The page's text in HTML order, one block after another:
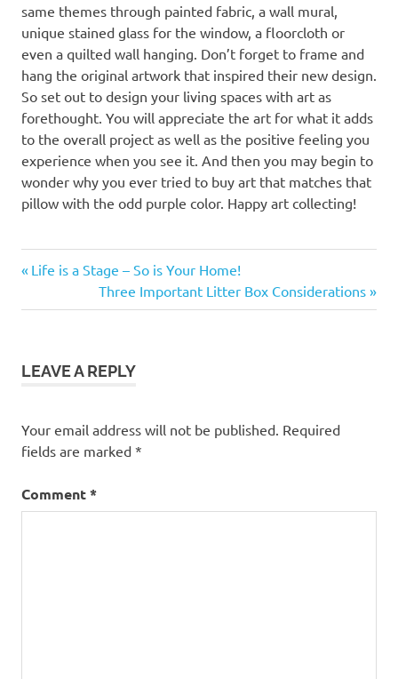
same themes through painted fabric, a wall mural,
unique stained glass for the window, a floorcloth or
even a quilted wall hanging. Don’t forget to frame and
hang the original artwork that inspired their new design.
So set out to design your living spaces with art as
forethought. You will appreciate the art for what it adds
to the overall project as well as the positive feeling you
experience when you see it. And then you may begin to
wonder why you ever tried to buy art that matches that
pillow with the odd purple color. Happy art collecting!
Post
navigation
Previous
Life is a Stage – So is Your Home!
Next
Post:
Three Important Litter Box Considerations
LEAVE A REPLY
Your email address will not be published. Required
fields are marked *
Comment*